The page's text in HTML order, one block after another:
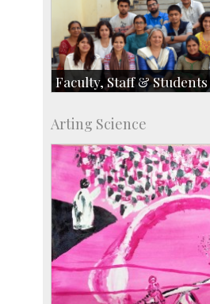
Faculty, Staff & Students
Students
Staff
Arting Science